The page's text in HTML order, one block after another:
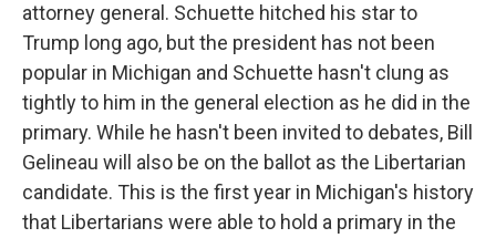
attorney general. Schuette hitched his star to
Trump long ago, but the president has not been
popular in Michigan and Schuette hasn't clung as
tightly to him in the general election as he did in the
primary. While he hasn't been invited to debates, Bill
Gelineau will also be on the ballot as the Libertarian
candidate. This is the first year in Michigan's history
that Libertarians were able to hold a primary in the